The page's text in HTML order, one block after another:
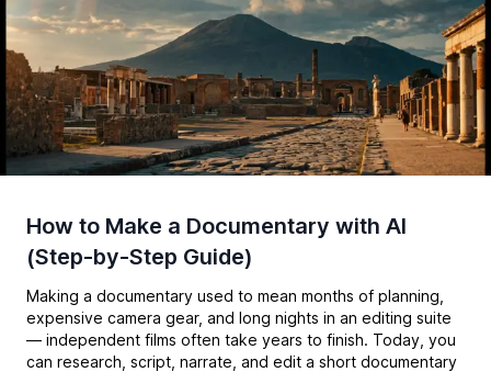
How to Make a Documentary with AI
(Step-by-Step Guide)
Making a documentary used to mean months of planning,
expensive camera gear, and long nights in an editing suite
— independent films often take years to finish. Today, you
can research, script, narrate, and edit a short documentary